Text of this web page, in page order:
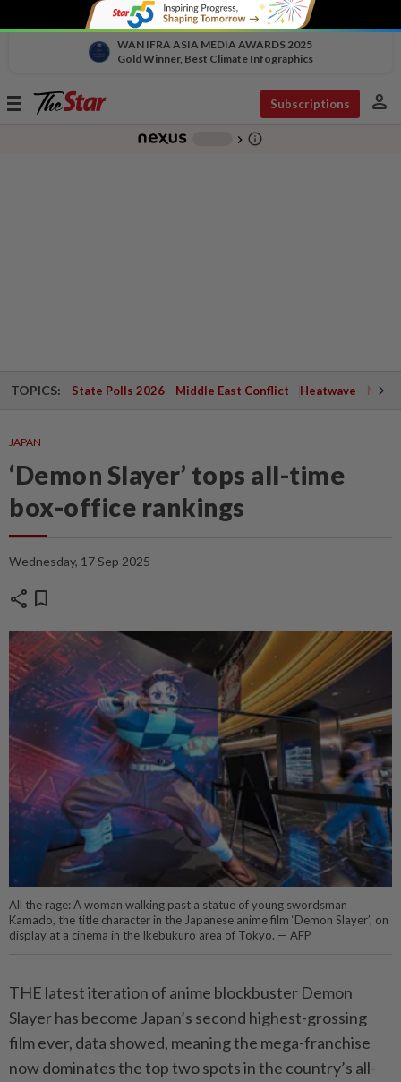
WAN IFRA ASIA MEDIA AWARDS 2025
Gold Winner, Best Climate Infographics
Toggle
Subscriptions person
chevron_right info_outline
TOPICS: State Polls 2026 Middle East Conflict Heatwave
JAPAN
‘Demon Slayer’ tops all-time
box-office rankings
Wednesday, 17 Sep 2025
share bookmark
All the rage: A woman walking past a statue of young swordsman
Kamado, the title character in the Japanese anime film ‘Demon Slayer’, on
display at a cinema in the Ikebukuro area of Tokyo. — AFP
THE latest iteration of anime blockbuster Demon
Slayer has become Japan’s second highest-grossing
film ever, data showed, meaning the mega-franchise
now dominates the top two spots in the country’s all-